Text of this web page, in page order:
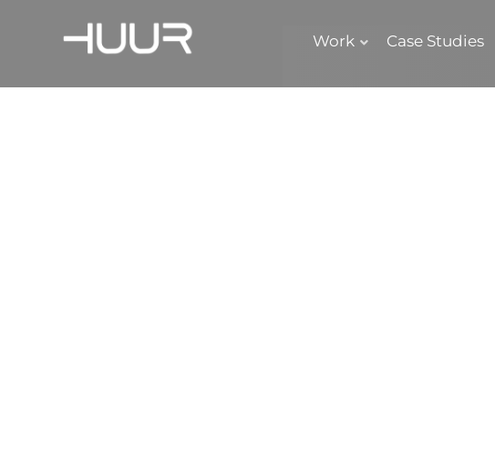
Work Case Studies